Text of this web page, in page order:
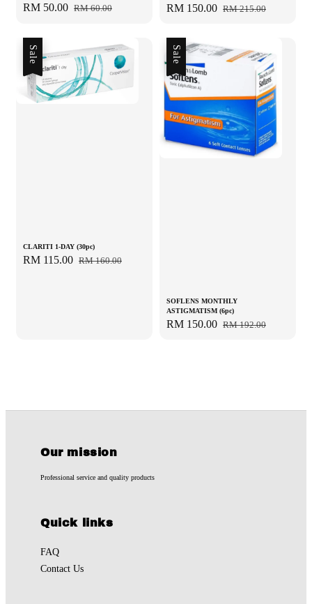
Sale
RM 50.00 Regular
RM 60.00
Sale
RM 150.00 Regular
RM 215.00
Sale
CLARITI 1-DAY (30pc)
Sale
RM 115.00 Regular
RM 160.00
Sale
SOFLENS MONTHLY
ASTIGMATISM (6pc)
Sale
RM 150.00 Regular
RM 192.00
Our mission
Professional service and quality products
Quick links
FAQ
Contact Us